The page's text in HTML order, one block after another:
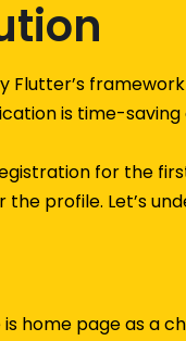
Flutter’s
is time-
for the
profile. Let’s
is home page as a